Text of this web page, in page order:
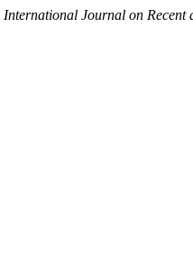
International Journal on Recent